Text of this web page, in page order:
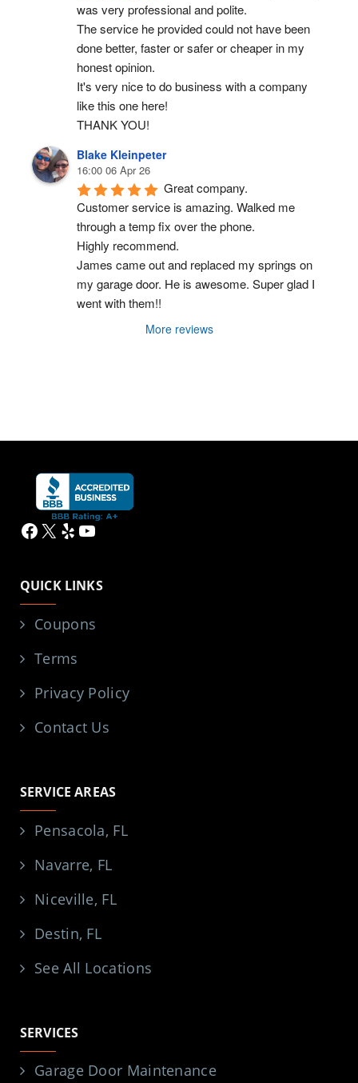
was very professional and polite.
The service he provided could not have been
done better, faster or safer or cheaper in my
honest opinion.
It's very nice to do business with a company
like this one here!
THANK YOU!
Blake Kleinpeter
16:00 06 Apr 26
Great company.
Customer service is amazing. Walked me
through a temp fix over the phone.
Highly recommend.
James came out and replaced my springs on
my garage door. He is awesome. Super glad I
went with them!!
More reviews
Facebook
X YelpYouTube
QUICK LINKS
Coupons
Terms
Privacy Policy
Contact Us
SERVICE AREAS
Pensacola, FL
Navarre, FL
Niceville, FL
Destin, FL
See All Locations
SERVICES
Garage Door Maintenance